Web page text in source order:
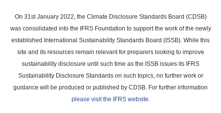
main
content
On 31st January 2022, the Climate Disclosure Standards Board (CDSB)
was consolidated into the IFRS Foundation to support the work of the newly
established International Sustainability Standards Board (ISSB). While this
site and its resources remain relevant for preparers looking to improve
sustainability disclosure until such time as the ISSB issues its IFRS
Sustainability Disclosure Standards on such topics, no further work or
guidance will be produced or published by CDSB. For further information
please visit the IFRS website.